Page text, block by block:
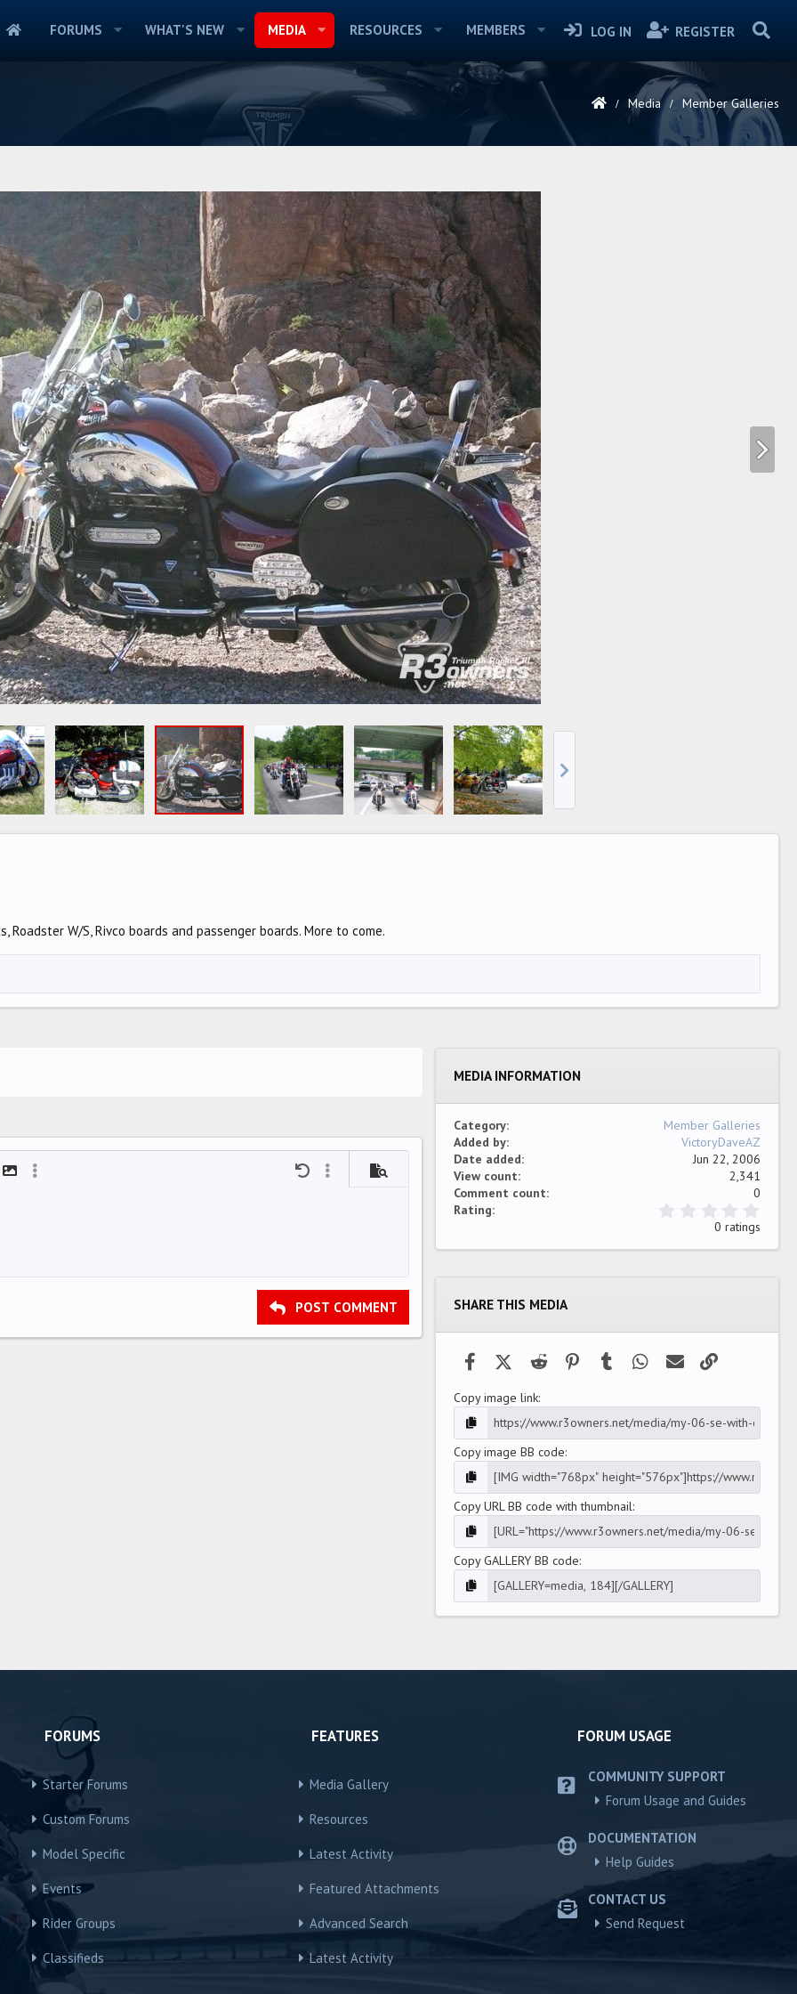
FORUMS WHAT'S NEW MEDIA RESOURCES MEMBERS LOG IN REGISTER
Media Member Galleries
W/S, Rivco boards and passenger boards. More to come.
link
Insert image
More options… Undo More options…
Preview
POST COMMENT
MEDIA INFORMATION
Category
Member Galleries
Added by
VictoryDaveAZ
Date added
Jun 22, 2006
View count
2,341
Comment count
0
Rating
0
s
0 ratings
SHARE THIS MEDIA
FacebookX (Twitter)
Reddit PinterestTumblr WhatsApp
Email
Copy image link
Copy image BB code
Copy URL BB code with thumbnail
Copy GALLERY BB code
FORUMS
Starter Forums
Custom Forums
Model Specific
Events
Rider Groups
Classifieds
FEATURES
Media Gallery
Resources
Latest Activity
Featured Attachments
Advanced Search
Latest Activity
FORUM USAGE
COMMUNITY SUPPORT
Forum Usage and Guides
DOCUMENTATION
Help Guides
CONTACT US
Send Request